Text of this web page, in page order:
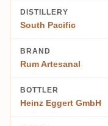
DISTILLERY
South Pacific
BRAND
Rum Artesanal
BOTTLER
Heinz Eggert GmbH